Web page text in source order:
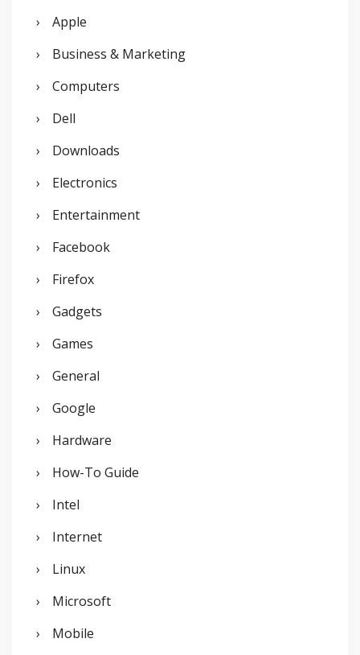
o
Apple
Business & Marketing
Computers
Dell
Downloads
Electronics
Entertainment
Facebook
Firefox
Gadgets
Games
General
Google
Hardware
How-To Guide
Intel
Internet
Linux
Microsoft
Mobile